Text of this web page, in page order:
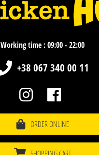
Working time : 09:00 - 22:00
+38 067 340 00 11
ORDER ONLINE